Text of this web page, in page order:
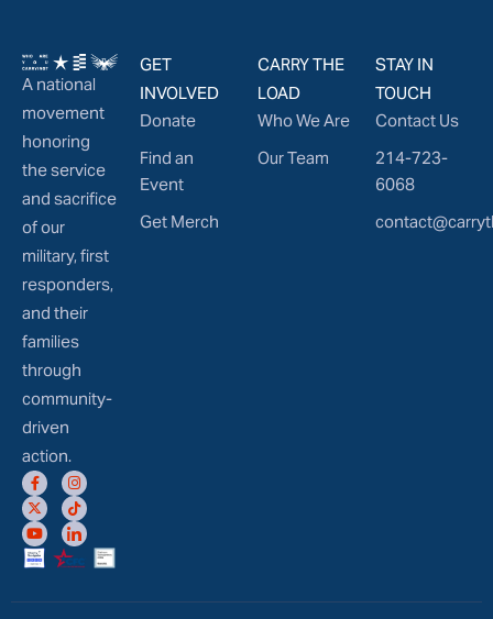
A national
movement
honoring
the service
and sacrifice
of our
military, first
responders,
and their
families
through
community-
driven
action.
GET
INVOLVED
Donate
Find an
Event
Get Merch
CARRY THE
LOAD
Who We Are
Our Team
STAY IN
TOUCH
Contact Us
214-723-
6068